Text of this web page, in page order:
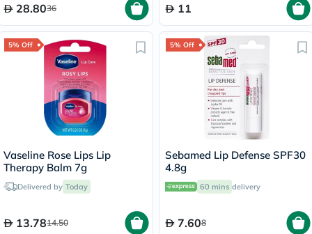
28.8036 11
5% Off
Vaseline Rose Lips Lip
Therapy Balm 7g
Delivered by Today
13.7814.50
5% Off
Sebamed Lip Defense SPF30
4.8g
60 mins delivery
7.608